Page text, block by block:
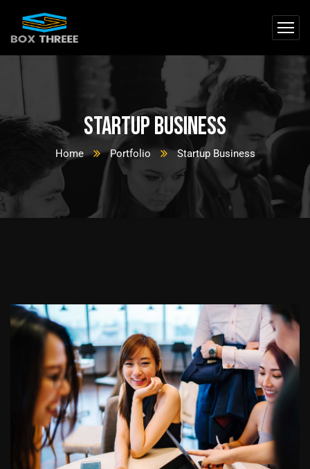
Startup Business
Home Portfolio Startup Business